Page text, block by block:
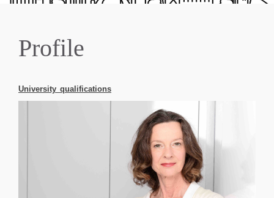
Profile
University qualifications